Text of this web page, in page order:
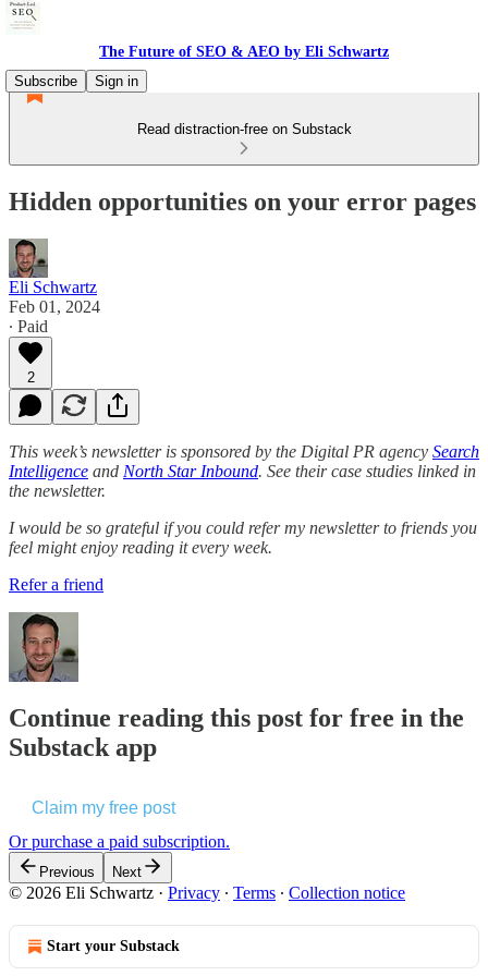
The Future of SEO & AEO by Eli Schwartz
Subscribe
Sign in
Read distraction-free on Substack
Hidden opportunities on your error pages
Eli Schwartz
Feb 01, 2024
∙ Paid
2
This week’s newsletter is sponsored by the Digital PR agency Search
Intelligence and North Star Inbound. See their case studies linked in
the newsletter.
I would be so grateful if you could refer my newsletter to friends you
feel might enjoy reading it every week.
Refer a friend
Continue reading this post for free in the
Substack app
Claim my free post
Or purchase a paid subscription.
Previous Next
© 2026 Eli Schwartz · Privacy ∙ Terms ∙ Collection notice
Start your Substack